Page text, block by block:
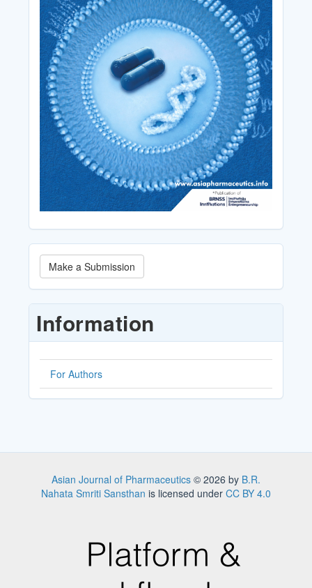
Make
a
Submission
Make a Submission
Information
For Authors
Asian Journal of Pharmaceutics © 2026 by B.R.
Nahata Smriti Sansthan is licensed under CC BY 4.0